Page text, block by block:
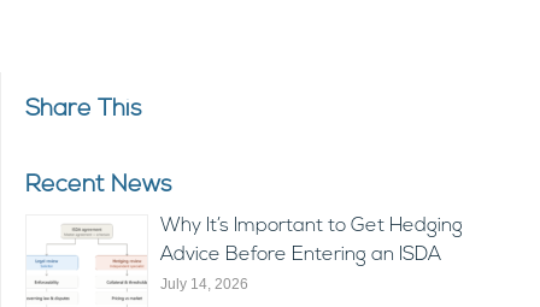
Share This
Recent News
Why It’s Important to Get Hedging
Advice Before Entering an ISDA
July 14, 2026